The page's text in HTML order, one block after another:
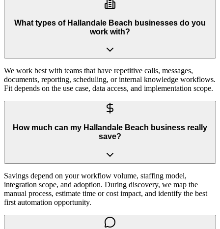
What types of Hallandale Beach businesses do you
work with?
We work best with teams that have repetitive calls, messages,
documents, reporting, scheduling, or internal knowledge workflows.
Fit depends on the use case, data access, and implementation scope.
How much can my Hallandale Beach business really
save?
Savings depend on your workflow volume, staffing model,
integration scope, and adoption. During discovery, we map the
manual process, estimate time or cost impact, and identify the best
first automation opportunity.